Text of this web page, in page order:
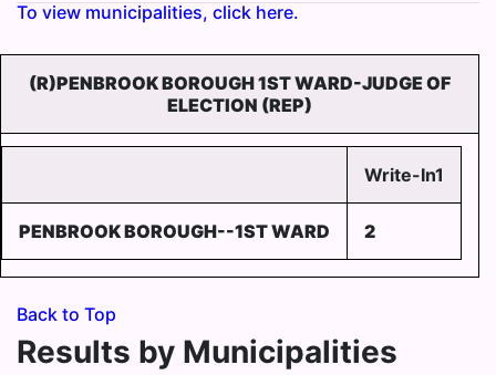
To view municipalities, click here.
(R)PENBROOK BOROUGH 1ST WARD-JUDGE OF
ELECTION (REP)
Write-In1
PENBROOK BOROUGH--1ST WARD 2
Back to Top
Results by Municipalities